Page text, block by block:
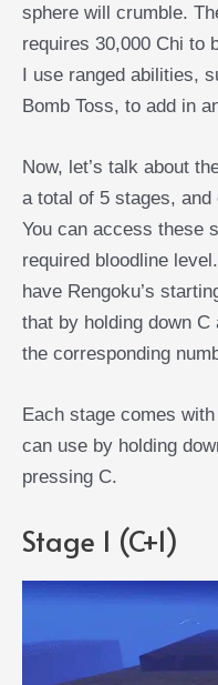
sphere will crumble.
requires 30,000 Chi to
I use ranged abilities,
Bomb Toss, to add in
Now, let’s talk about
a total of 5 stages,
You can access these
required bloodline
have Rengoku’s
that by holding down
the corresponding
Each stage comes
can use by holding
pressing C.
Stage 1 (C+1)